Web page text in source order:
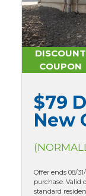
DISCOUNT
COUPON
$79
New
Offer ends 08/
purchase. Valid
standard